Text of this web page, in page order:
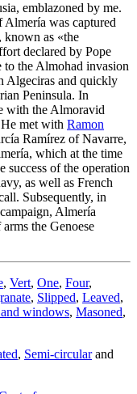
emblazoned by me.
was captured
as «the
declared by Pope
to the Almohad invasion
Algeciras and quickly
Peninsula. In
with the Almoravid
met with Ramon
Ramírez of Navarre,
which at the time
of the operation
as well as French
Subsequently, in
Almería
the Genoese
, Vert, One, Four,
, Slipped, Leaved,
windows, Masoned,
, Semi-circularand